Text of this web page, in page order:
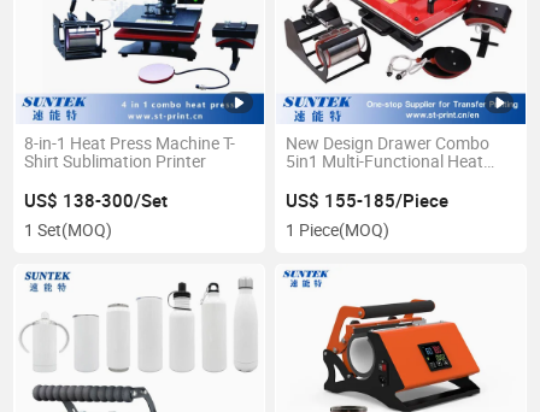
8-in-1 Heat Press Machine T-
Shirt Sublimation Printer
US$ 138-300/Set
1 Set(MOQ)
New Design Drawer Combo
5in1 Multi-Functional Heat
US$ 155-185/Piece
1 Piece(MOQ)